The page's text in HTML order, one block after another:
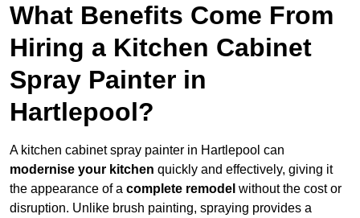
What Benefits Come From
Hiring a Kitchen Cabinet
Spray Painter in
Hartlepool?
A kitchen cabinet spray painter in Hartlepool can
modernise your kitchen quickly and effectively, giving it
the appearance of a complete remodel without the cost or
disruption. Unlike brush painting, spraying provides a